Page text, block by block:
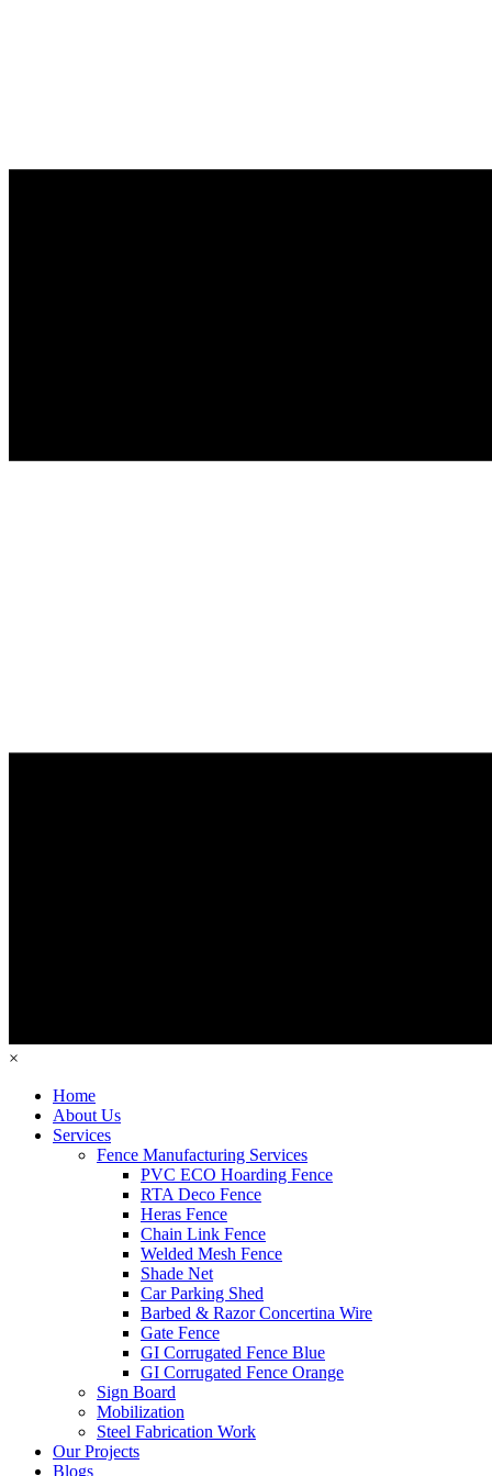
×
Home
About Us
Services
Fence Manufacturing Services
PVC ECO Hoarding Fence
RTA Deco Fence
Heras Fence
Chain Link Fence
Welded Mesh Fence
Shade Net
Car Parking Shed
Barbed & Razor Concertina Wire
Gate Fence
GI Corrugated Fence Blue
GI Corrugated Fence Orange
Sign Board
Mobilization
Steel Fabrication Work
Our Projects
Blogs